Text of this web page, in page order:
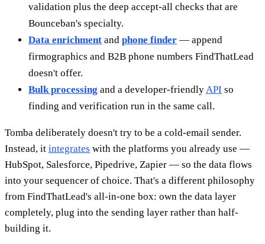
validation plus the deep accept-all checks that are
Bounceban's specialty.
Data enrichment and phone finder — append
firmographics and B2B phone numbers FindThatLead
doesn't offer.
Bulk processing and a developer-friendly API so
finding and verification run in the same call.
Tomba deliberately doesn't try to be a cold-email sender.
Instead, it integrates with the platforms you already use —
HubSpot, Salesforce, Pipedrive, Zapier — so the data flows
into your sequencer of choice. That's a different philosophy
from FindThatLead's all-in-one box: own the data layer
completely, plug into the sending layer rather than half-
building it.